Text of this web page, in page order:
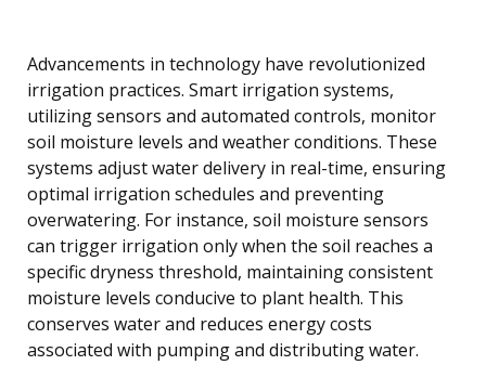
Advancements in technology have revolutionized
irrigation practices. Smart irrigation systems,
utilizing sensors and automated controls, monitor
soil moisture levels and weather conditions. These
systems adjust water delivery in real-time, ensuring
optimal irrigation schedules and preventing
overwatering. For instance, soil moisture sensors
can trigger irrigation only when the soil reaches a
specific dryness threshold, maintaining consistent
moisture levels conducive to plant health. This
conserves water and reduces energy costs
associated with pumping and distributing water.